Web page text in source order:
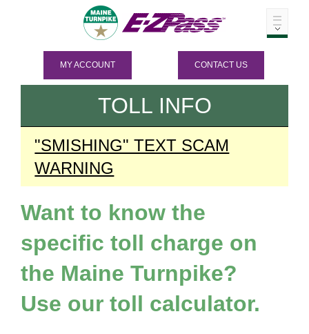
MY ACCOUNT CONTACT US
TOLL INFO
"SMISHING" TEXT SCAM
WARNING
Want to know the
specific toll charge on
the Maine Turnpike?
Use our toll calculator.